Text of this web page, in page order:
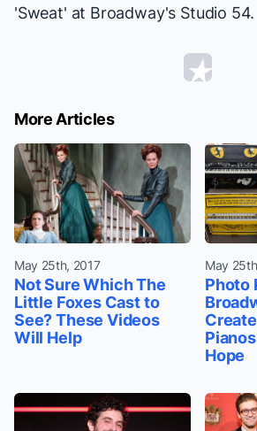
'Sweat' at Broadway's Studio 54.
More Articles
May 25th, 2017
Not Sure Which The
Little Foxes Cast to
See? These Videos
Will Help
May
Photo
Hope